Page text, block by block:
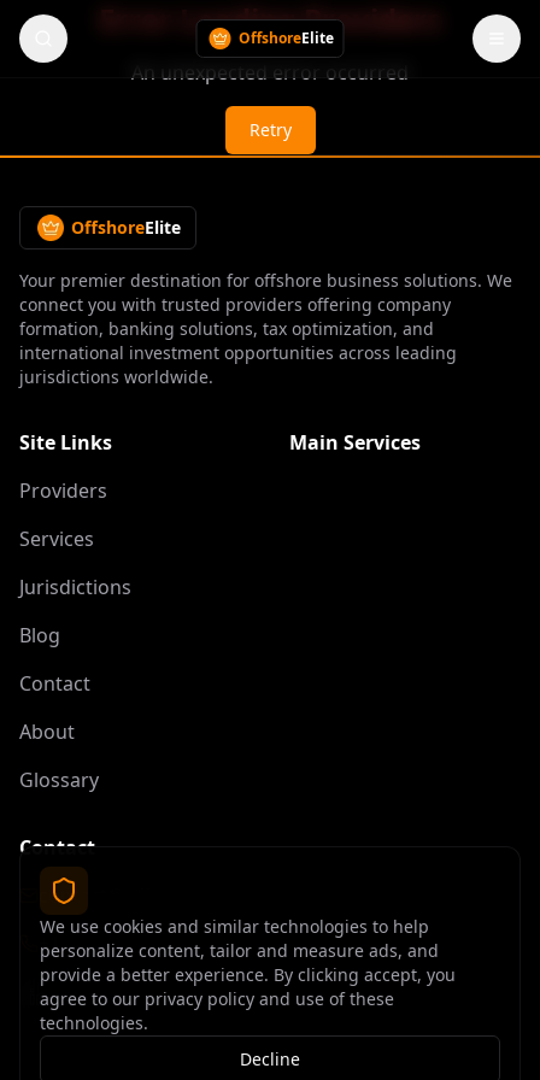
OffshoreElite
Error Loading Providers
An unexpected error occurred
Retry
OffshoreElite
Your premier destination for offshore business solutions. We
connect you with trusted providers offering company
formation, banking solutions, tax optimization, and
international investment opportunities across leading
jurisdictions worldwide.
Site Links
Providers
Services
Jurisdictions
Blog
Contact
About
Glossary
Main Services
Contact
contact@offshoreelite.com
+1 (407) 535-9873
We use cookies and similar technologies to help
personalize content, tailor and measure ads, and
provide a better experience. By clicking accept, you
agree to our privacy policy and use of these
technologies.
Decline